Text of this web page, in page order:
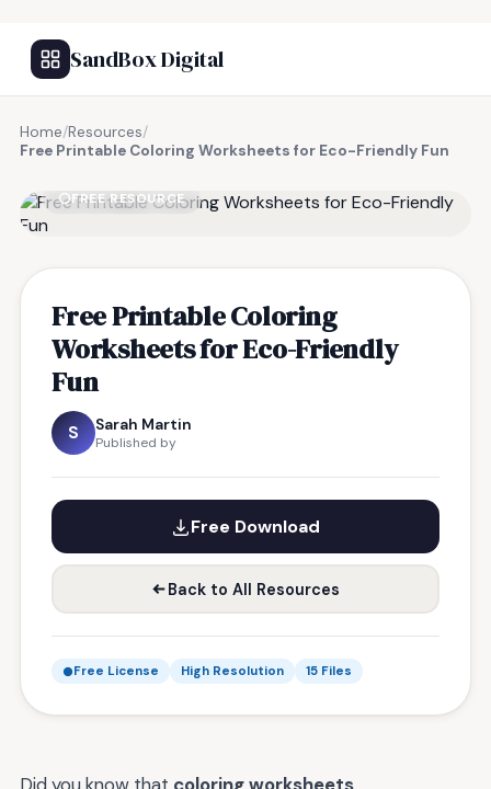
SandBox Digital
Home/Resources/
Free Printable Coloring Worksheets for Eco-Friendly Fun
FREE RESOURCE
Free Printable Coloring
Worksheets for Eco-Friendly
Fun
S Sarah Martin
Published by
Free Download
Back to All Resources
Free License High Resolution 15 Files